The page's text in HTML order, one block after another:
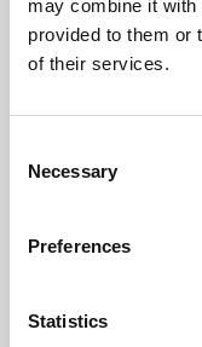
may combine it with
provided to them or
of their services.
Selection
Necessary
Preferences
Statistics
Learning &
Whether for